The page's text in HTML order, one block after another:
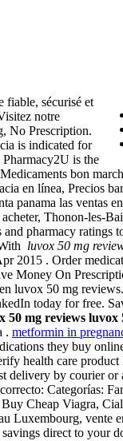
fiable, sécurisé et
notre
No Prescription.
is indicated for
is the
bon
en línea, Precios
panama las ventas
Thonon-les-
pharmacy ratings
luvox 50 mg
2015 . Order
Money On
luvox 50 mg
today for free.
50 mg reviews luvox
. metformin in
they buy
health care
delivery by courier
Categorías:
Cheap Viagra,
Luxembourg, vente
direct to your